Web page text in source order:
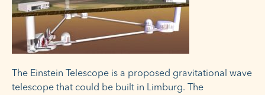
The Einstein Telescope is a proposed gravitational wave
telescope that could be built in Limburg. The